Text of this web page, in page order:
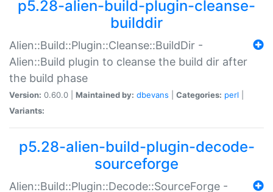
p5.28-alien-build-plugin-cleanse-
builddir
Alien::Build::Plugin::Cleanse::BuildDir -
Alien::Build plugin to cleanse the build dir after
the build phase
Version: 0.60.0 | Maintained by: dbevans Categories: perl
Variants:
p5.28-alien-build-plugin-decode-
sourceforge
Alien::Build::Plugin::Decode::SourceForge -